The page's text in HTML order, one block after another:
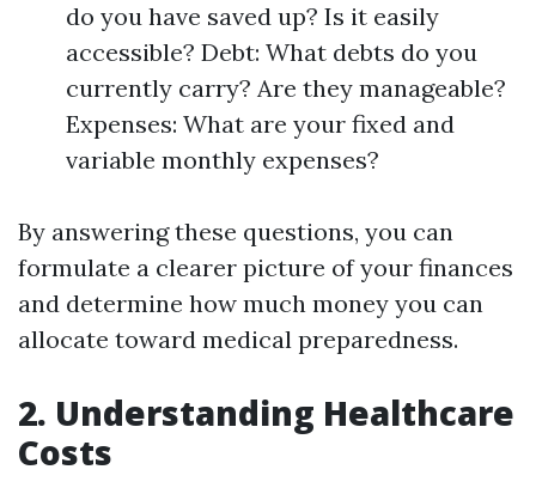
do you have saved up? Is it easily
accessible? Debt: What debts do you
currently carry? Are they manageable?
Expenses: What are your fixed and
variable monthly expenses?
By answering these questions, you can
formulate a clearer picture of your finances
and determine how much money you can
allocate toward medical preparedness.
2. Understanding Healthcare
Costs